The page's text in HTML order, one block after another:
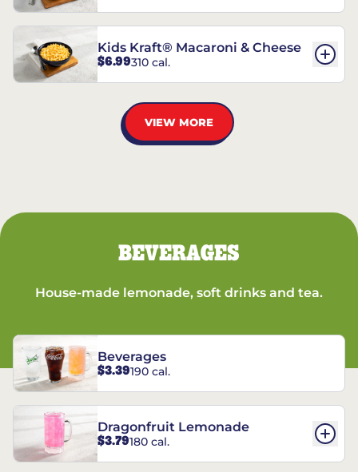
Kids Kraft® Macaroni & Cheese
$6.99310 cal.
VIEW MORE
BEVERAGES
House-made lemonade, soft drinks and tea.
Beverages
$3.39190 cal.
Dragonfruit Lemonade
$3.79180 cal.